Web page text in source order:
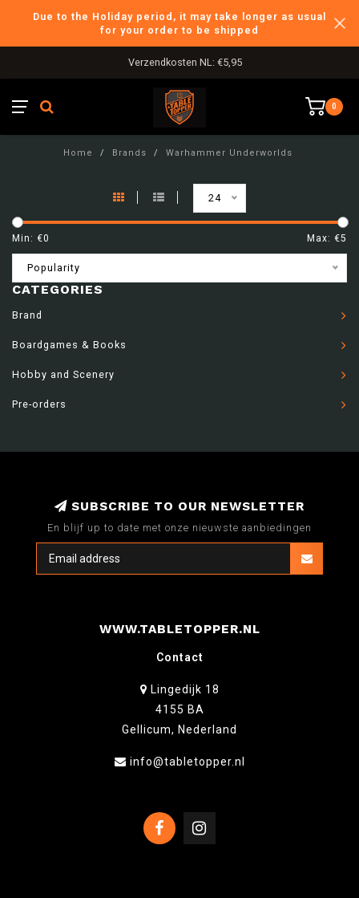
Due to the Holiday period, it may take longer as usual
for your order to be shipped
Verzendkosten NL: €5,95
0
Home / Brands / Warhammer Underworlds
24
Min: €0 Max: €5
Popularity
CATEGORIES
Brand
Boardgames & Books
Hobby and Scenery
Pre-orders
SUBSCRIBE TO OUR NEWSLETTER
En blijf up to date met onze nieuwste aanbiedingen
WWW.TABLETOPPER.NL
Contact
Lingedijk 18
4155 BA
Gellicum, Nederland
info@tabletopper.nl